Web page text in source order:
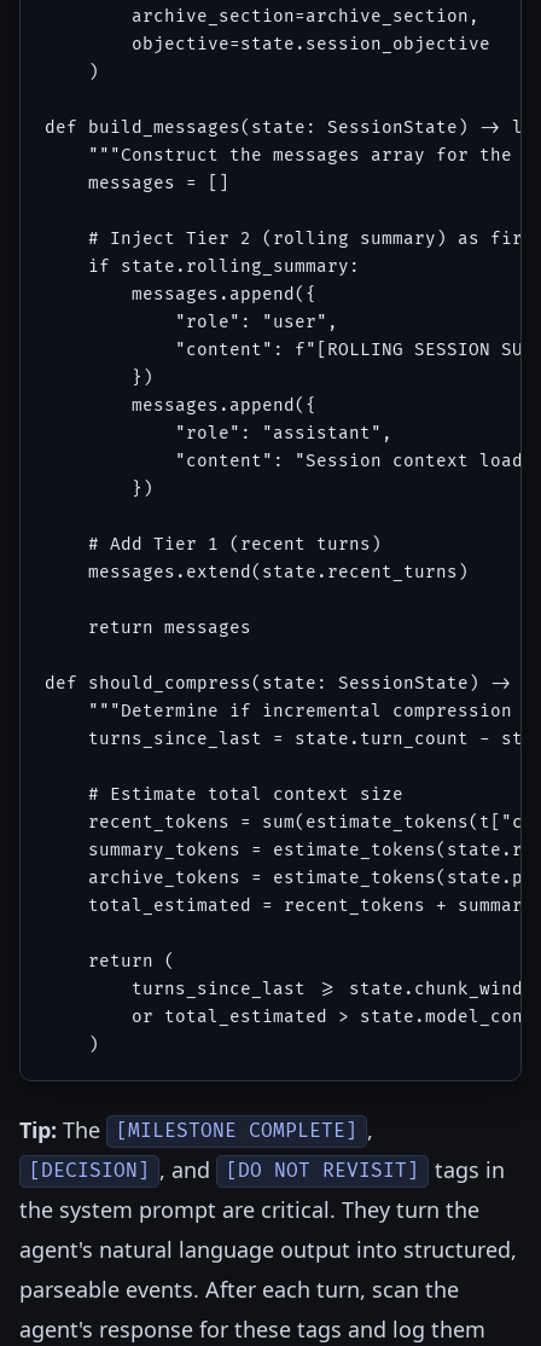
        archive_section=archive_section,
        objective=state.session_objective
    )
def build_messages(state: SessionState) ->
"""Construct the messages array for the
    messages = []
# Inject Tier 2 (rolling summary) as
    if state.rolling_summary:
        messages.append({
            "role": "user",
"content": f"[ROLLING SESSION
        })
        messages.append({
            "role": "assistant",
"content": "Session context
        })
    # Add Tier 1 (recent turns)
    messages.extend(state.recent_turns)
    return messages
def should_compress(state: SessionState) ->
"""Determine if incremental compression
turns_since_last = state.turn_count -
    # Estimate total context size
recent_tokens =
summary_tokens =
archive_tokens =
total_estimated = recent_tokens +
    return (
turns_since_last >=
or total_estimated >
Tip: The [MILESTONE COMPLETE] ,
[DECISION] , and [DO NOT REVISIT]
tags in
the system prompt are critical. They turn the
agent's natural language output into structured,
parseable events. After each turn, scan the
agent's response for these tags and log them